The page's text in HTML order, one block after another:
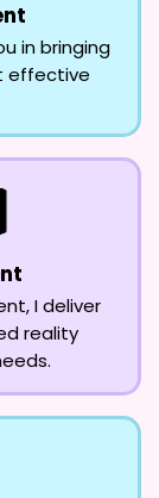
in bringing
effective
I deliver
reality